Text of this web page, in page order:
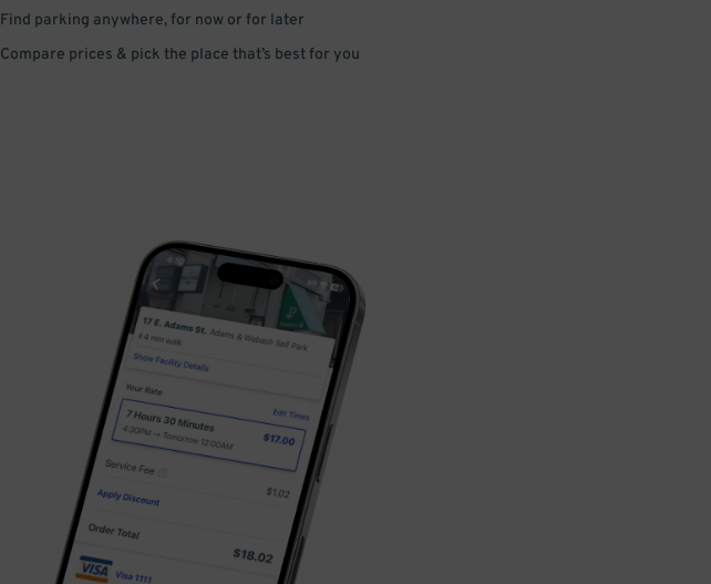
Find parking anywhere, for now or for later
Compare prices & pick the place that’s best for you